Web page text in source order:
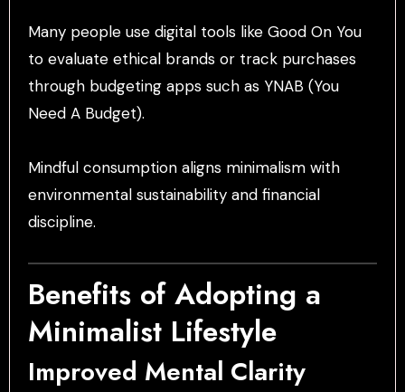
Many people use digital tools like Good On You
to evaluate ethical brands or track purchases
through budgeting apps such as YNAB (You
Need A Budget).
Mindful consumption aligns minimalism with
environmental sustainability and financial
discipline.
Benefits of Adopting a
Minimalist Lifestyle
Improved Mental Clarity